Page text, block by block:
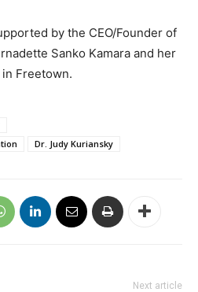
by the CEO/Founder of
Sanko Kamara and her
Freetown.
Dr. Judy Kuriansky
Next article